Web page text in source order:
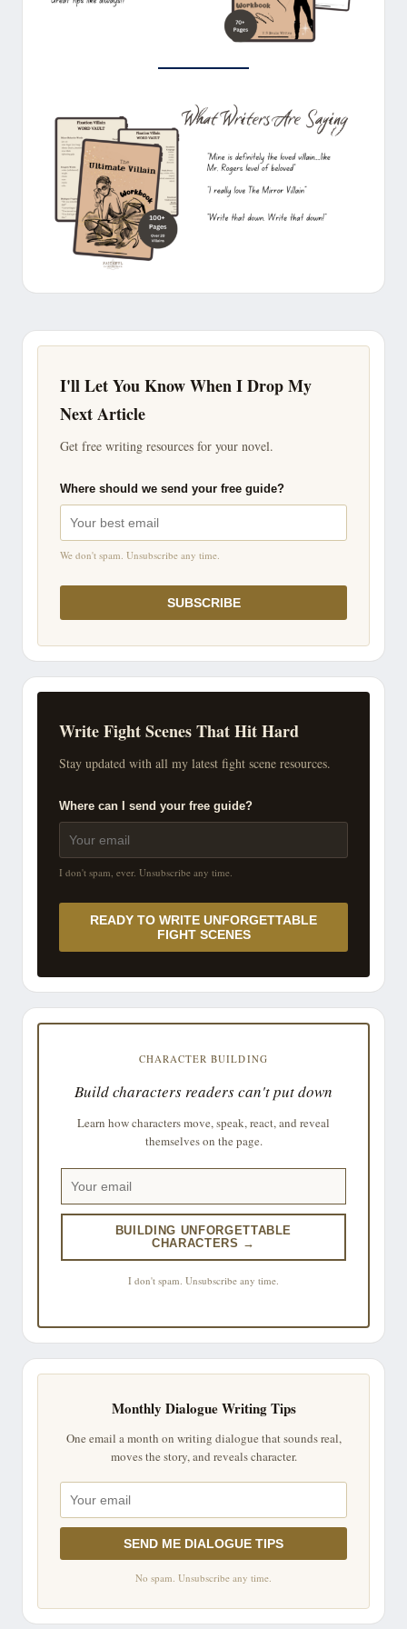
I'll Let You Know When I Drop My
Next Article
Get free writing resources for your novel.
Where should we send your free guide?
We don't spam. Unsubscribe any time.
SUBSCRIBE
Write Fight Scenes That Hit Hard
Stay updated with all my latest fight scene resources.
Where can I send your free guide?
I don't spam, ever. Unsubscribe any time.
READY TO WRITE UNFORGETTABLE
FIGHT SCENES
CHARACTER BUILDING
Build characters readers can't put down
Learn how characters move, speak, react, and reveal
themselves on the page.
BUILDING UNFORGETTABLE
CHARACTERS →
I don't spam. Unsubscribe any time.
Monthly Dialogue Writing Tips
One email a month on writing dialogue that sounds real,
moves the story, and reveals character.
SEND ME DIALOGUE TIPS
No spam. Unsubscribe any time.